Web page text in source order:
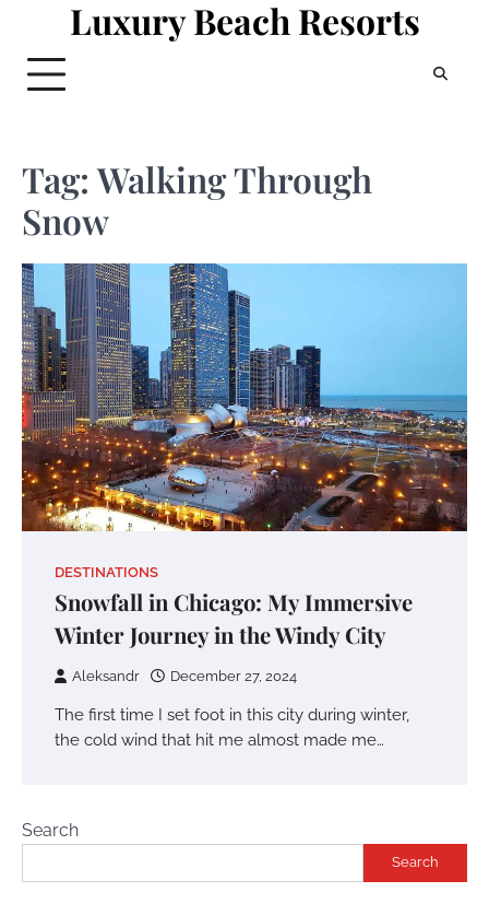
content
Luxury Beach Resorts
Tag:Walking Through
Snow
DESTINATIONS
Snowfall in Chicago: My Immersive
Winter Journey in the Windy City
Aleksandr December 27, 2024
The first time I set foot in this city during winter,
the cold wind that hit me almost made me…
Search
Search